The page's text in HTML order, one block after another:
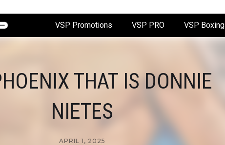
VSP Promotions VSP PRO VSP Boxing
THAT IS DONNIE
NIETES
APRIL 1, 2025